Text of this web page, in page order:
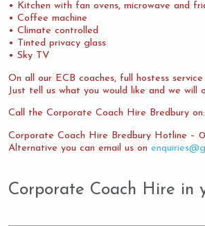
• Kitchen with fan ovens, microwave and
• Coffee machine
• Climate controlled
• Tinted privacy glass
• Sky TV
On all our ECB coaches, full hostess
Just tell us what you would like and we
Call the Corporate Coach Hire Bredbury on:
Corporate Coach Hire Bredbury Hotline –
Alternative you can email us on
Corporate Coach Hire in